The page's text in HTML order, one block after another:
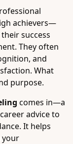
achievers—
success
They often
and
What
purpose.
comes in—a
advice to
It helps
your